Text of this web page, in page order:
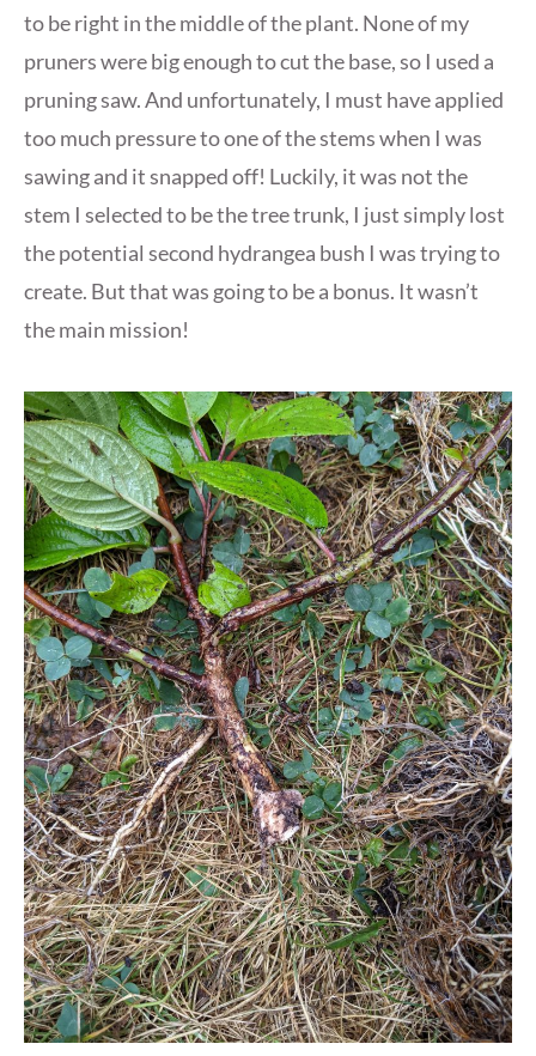
to be right in the middle of the plant. None of my
pruners were big enough to cut the base, so I used a
pruning saw. And unfortunately, I must have applied
too much pressure to one of the stems when I was
sawing and it snapped off! Luckily, it was not the
stem I selected to be the tree trunk, I just simply lost
the potential second hydrangea bush I was trying to
create. But that was going to be a bonus. It wasn’t
the main mission!